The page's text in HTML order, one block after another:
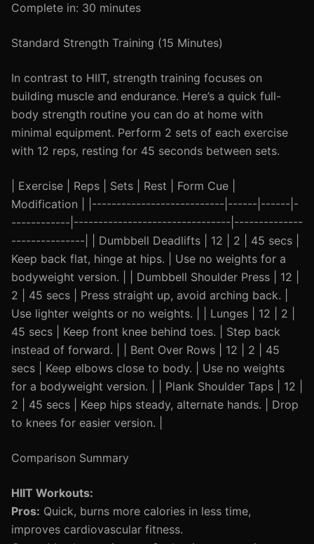
Complete in: 30 minutes
Standard Strength Training (15 Minutes)
In contrast to HIIT, strength training focuses on
building muscle and endurance. Here’s a quick full-
body strength routine you can do at home with
minimal equipment. Perform 2 sets of each exercise
with 12 reps, resting for 45 seconds between sets.
| Exercise | Reps | Sets | Rest | Form Cue |
Modification | |---------------------------|------|------|-
------------|--------------------------------|--------------
---------------| | Dumbbell Deadlifts | 12 | 2 | 45 secs |
Keep back flat, hinge at hips. | Use no weights for a
bodyweight version. | | Dumbbell Shoulder Press | 12 |
2 | 45 secs | Press straight up, avoid arching back. |
Use lighter weights or no weights. | | Lunges | 12 | 2 |
45 secs | Keep front knee behind toes. | Step back
instead of forward. | | Bent Over Rows | 12 | 2 | 45
secs | Keep elbows close to body. | Use no weights
for a bodyweight version. | | Plank Shoulder Taps | 12 |
2 | 45 secs | Keep hips steady, alternate hands. | Drop
to knees for easier version. |
Comparison Summary
HIIT Workouts:
Pros: Quick, burns more calories in less time,
improves cardiovascular fitness.